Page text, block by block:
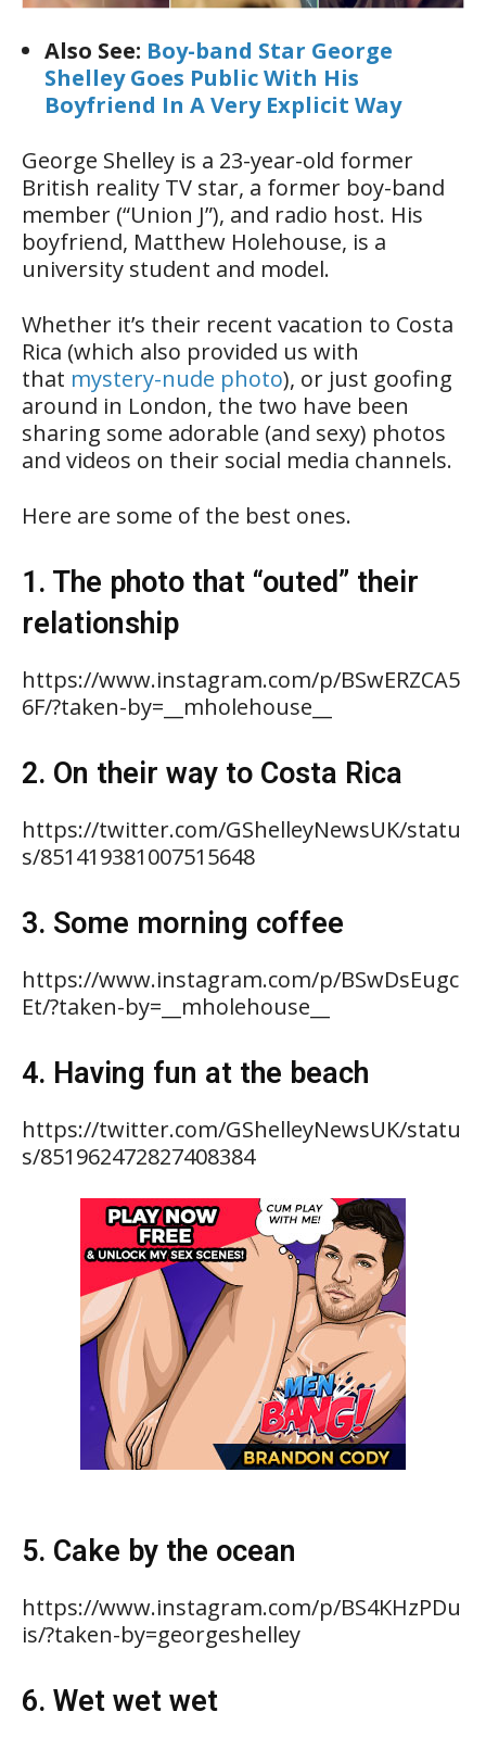
Also See: Boy-band Star George
Shelley Goes Public With His
Boyfriend In A Very Explicit Way
George Shelley is a 23-year-old former
British reality TV star, a former boy-band
member (“Union J”), and radio host. His
boyfriend, Matthew Holehouse, is a
university student and model.
Whether it’s their recent vacation to Costa
Rica (which also provided us with
that mystery-nude photo), or just goofing
around in London, the two have been
sharing some adorable (and sexy) photos
and videos on their social media channels.
Here are some of the best ones.
1. The photo that “outed” their
relationship
https://www.instagram.com/p/BSwERZCA5
6F/?taken-by=__mholehouse__
2. On their way to Costa Rica
https://twitter.com/GShelleyNewsUK/statu
s/851419381007515648
3. Some morning coffee
https://www.instagram.com/p/BSwDsEugc
Et/?taken-by=__mholehouse__
4. Having fun at the beach
https://twitter.com/GShelleyNewsUK/statu
s/851962472827408384
5. Cake by the ocean
https://www.instagram.com/p/BS4KHzPDu
is/?taken-by=georgeshelley
6. Wet wet wet